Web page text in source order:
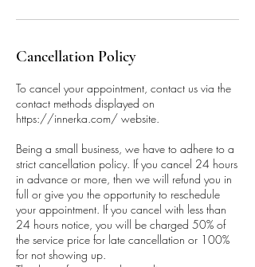
Cancellation Policy
To cancel your appointment, contact us via the
contact methods displayed on
https://innerka.com/ website.
Being a small business, we have to adhere to a
strict cancellation policy. If you cancel 24 hours
in advance or more, then we will refund you in
full or give you the opportunity to reschedule
your appointment. If you cancel with less than
24 hours notice, you will be charged 50% of
the service price for late cancellation or 100%
for not showing up.